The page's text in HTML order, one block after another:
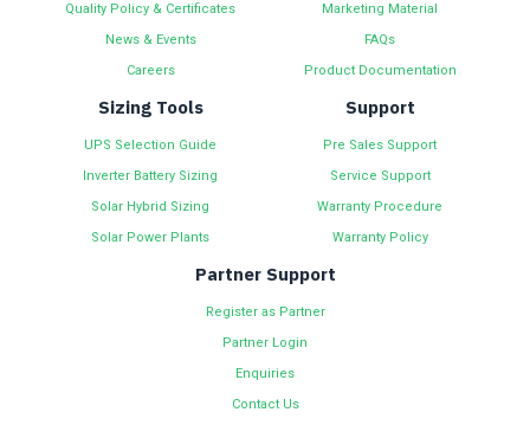
Quality Policy & Certificates
News & Events
Careers
Marketing Material
FAQs
Product Documentation
Sizing Tools
UPS Selection Guide
Inverter Battery Sizing
Solar Hybrid Sizing
Solar Power Plants
Support
Pre Sales Support
Service Support
Warranty Procedure
Warranty Policy
Partner Support
Register as Partner
Partner Login
Enquiries
Contact Us